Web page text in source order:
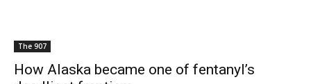
The 907
How Alaska became one of fentanyl’s